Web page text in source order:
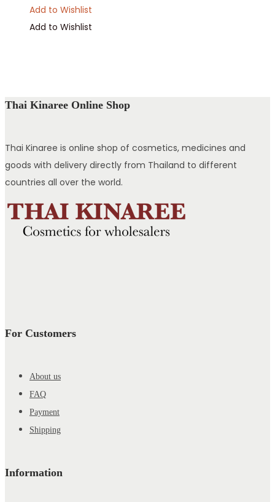
Add to Wishlist
Add to Wishlist
Thai Kinaree Online Shop
Thai Kinaree is online shop of cosmetics, medicines and
goods with delivery directly from Thailand to different
countries all over the world.
For Customers
About us
FAQ
Payment
Shipping
Information